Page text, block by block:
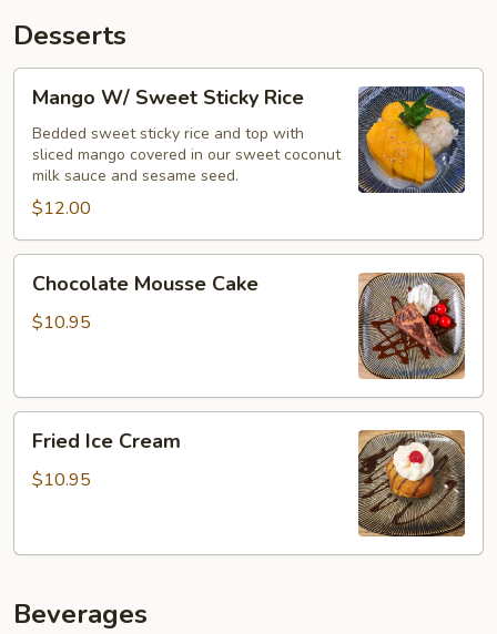
Desserts
W/
Sweet
Sticky
Rice
Mango W/ Sweet Sticky Rice
Bedded sweet sticky rice and top with
sliced mango covered in our sweet coconut
milk sauce and sesame seed.
$12.00
Mousse
Cake
Chocolate Mousse Cake
$10.95
Ice
Cream
Fried Ice Cream
$10.95
Beverages